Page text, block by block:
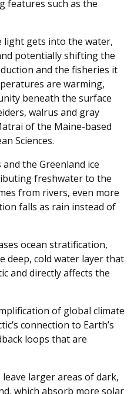
features such as the
light gets into the water,
potentially shifting the
and the fisheries it
are warming,
beneath the surface
walrus and gray
of the Maine-based
Sciences.
the Greenland ice
freshwater to the
from rivers, even more
falls as rain instead of
ocean stratification,
cold water layer that
and directly affects the
of global climate
connection to Earth’s
loops that are
larger areas of dark,
which absorb more solar